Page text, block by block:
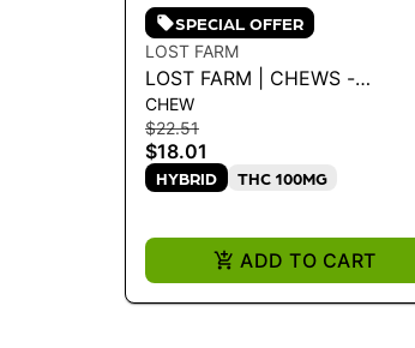
SPECIAL OFFER
LOST FARM
LOST FARM | CHEWS -
BLUEBERRY 'BLUE DREAM'
100MG
CHEW
$22.51
$18.01
HYBRID THC 100MG
ADD TO CART